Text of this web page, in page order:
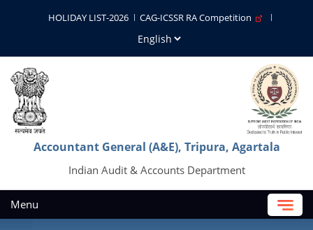
HOLIDAY LIST-2026 CAG-ICSSR RA Competition
Accountant General (A&E), Tripura, Agartala
Indian Audit & Accounts Department
Menu